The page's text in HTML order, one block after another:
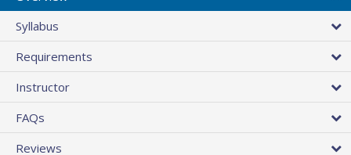
Syllabus
Requirements
Instructor
FAQs
Reviews